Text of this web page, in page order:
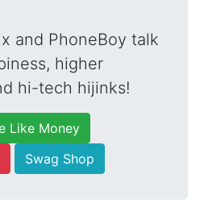
and PhoneBoy talk
higher
hi-tech hijinks!
Like Money
Swag Shop